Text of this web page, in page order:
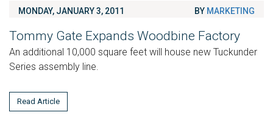
MONDAY, JANUARY 3, 2011 BY MARKETING
Tommy Gate Expands Woodbine Factory
An additional 10,000 square feet will house new Tuckunder
Series assembly line.
Read Article